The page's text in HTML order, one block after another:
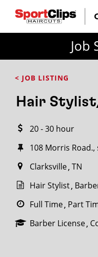
Job
< JOB LISTING
Hair
20 - 30 hour
108 Morris Road.,
Clarksville TN
Hair Stylist
Full Time Part
Barber License
FROM?
within
miles
City / State
SEARCH